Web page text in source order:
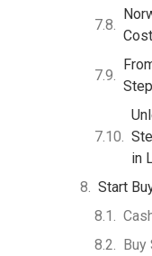
in
Start
Buy